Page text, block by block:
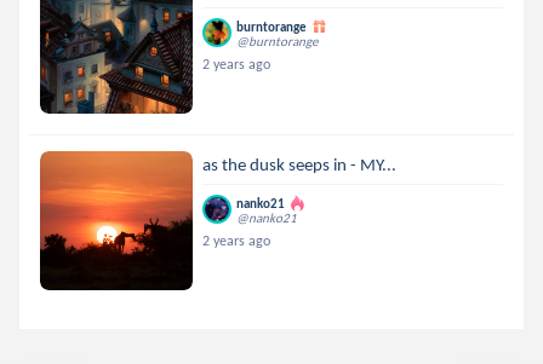
burntorange
@burntorange
2 years ago
as the dusk seeps in - MY...
nanko21
@nanko21
2 years ago